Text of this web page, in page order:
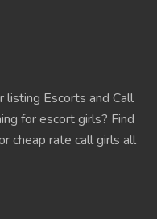
listing Escorts and Call
for escort girls? Find
cheap rate call girls all